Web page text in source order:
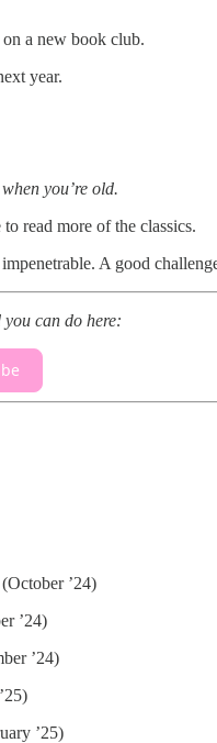
a new book club.
year.
you’re old.
read more of the classics.
A good
you can do here:
’24)
’24)
’24)
’25)